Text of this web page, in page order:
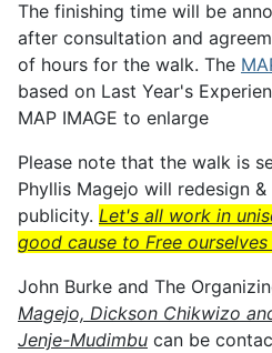
The finishing time will be
after consultation and
of hours for the walk. The
based on Last Year's
MAP IMAGE to enlarge
Please note that the walk is
Phyllis Magejo will redesign
publicity. Let's all work in
good cause to Free
John Burke and The
Magejo, Dickson Chikwizo
Jenje-Mudimbu can be